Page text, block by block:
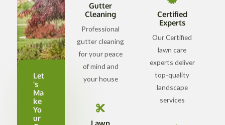
Let
's
Ma
ke
Yo
ur
Gutter
Cleaning
Professional
gutter cleaning
for your peace
of mind and
your house
Lawn
Certified
Experts
Our Certified
lawn care
experts deliver
top-quality
landscape
services